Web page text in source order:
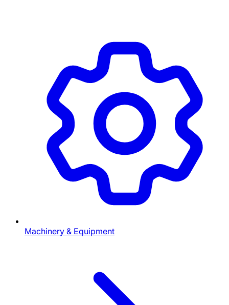
Machinery & Equipment